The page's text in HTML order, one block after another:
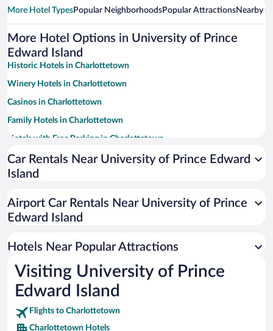
More Hotel TypesPopular NeighborhoodsPopular AttractionsNearby
More Hotel Options in University of Prince
Edward Island
Historic Hotels in Charlottetown
Winery Hotels in Charlottetown
Casinos in Charlottetown
Family Hotels in Charlottetown
Hotels with Free Parking in Charlottetown
Apartment Hotel in Charlottetown
Romantic Hotels in Charlottetown
Luxury Hotels in Charlottetown
Car Rentals Near University of Prince Edward
Island
Airport Car Rentals Near University of Prince
Edward Island
Hotels Near Popular Attractions
Visiting University of Prince
Edward Island
Flights to Charlottetown
Charlottetown Hotels